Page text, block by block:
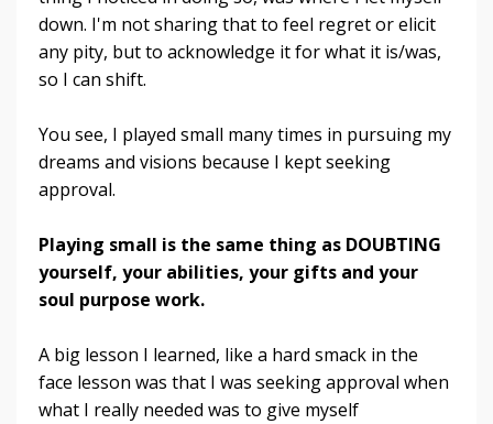
down. I'm not sharing that to feel regret or elicit
any pity, but to acknowledge it for what it is/was,
so I can shift.
You see, I played small many times in pursuing my
dreams and visions because I kept seeking
approval.
Playing small is the same thing as DOUBTING
yourself, your abilities, your gifts and your
soul purpose work.
A big lesson I learned, like a hard smack in the
face lesson was that I was seeking approval when
what I really needed was to give myself